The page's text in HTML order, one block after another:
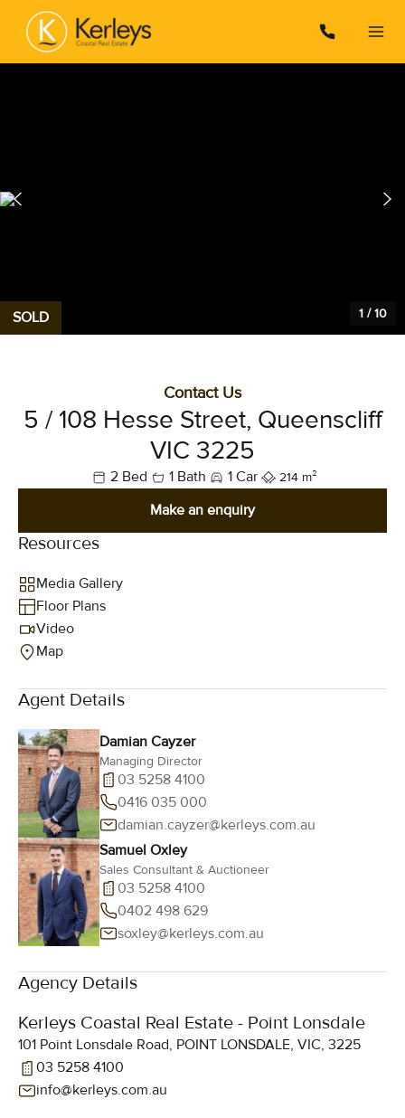
SOLD 1 /10
Contact Us
5 / 108 Hesse Street, Queenscliff
VIC 3225
2 Bed 1 Bath 1 Car 214 m²
Make an enquiry
Resources
Media Gallery
Floor Plans
Video
Map
Agent Details
Damian Cayzer
Managing Director
03 5258 4100
0416 035 000
damian.cayzer@kerleys.com.au
Samuel Oxley
Sales Consultant & Auctioneer
03 5258 4100
0402 498 629
soxley@kerleys.com.au
Agency Details
Kerleys Coastal Real Estate - Point Lonsdale
101 Point Lonsdale Road, POINT LONSDALE, VIC, 3225
03 5258 4100
info@kerleys.com.au